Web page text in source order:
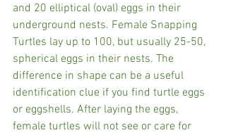
and 20 elliptical (oval) eggs in their
underground nests. Female Snapping
Turtles lay up to 100, but usually 25-50,
spherical eggs in their nests. The
difference in shape can be a useful
identification clue if you find turtle eggs
or eggshells. After laying the eggs,
female turtles will not see or care for